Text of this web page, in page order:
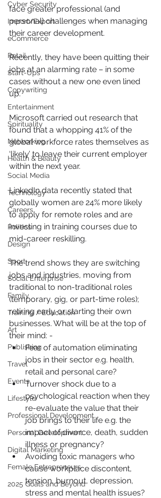
Cyber Security
Import/Export
eCommerce
Retail
Start-Ups
Copywriting
Entertainment
Spirituality
Networking
Health & Beauty
Social Media
Technology
Careers
Politics
Design
Sport
Social Enterprise
Family
Training / Education
Art
Publishing
Travel
Events
Lifestyle
Professional Development
Personal Development
Digital Marketing
Female Entrepreneurs
2025 Goals and Beyond
face greater professional (and
personal) challenges when managing
their career development.
Recently, they have been quitting their
jobs at an alarming rate – in some
cases without a new one even lined
up.
Microsoft carried out research that
found that a whopping 41% of the
global workforce rates themselves as
‘likely’ to leave their current employer
within the next year.
LinkedIn data recently stated that
globally women are 24% more likely
to apply for remote roles and are
investing in training courses due to
mid-career reskilling.
The trend shows they are switching
jobs and industries, moving from
traditional to non-traditional roles
(temporary, gig, or part-time roles);
retiring early or starting their own
businesses. What will be at the top of
their mind: -
Fear of automation eliminating
jobs in their sector e.g. health,
retail and personal care?
Turnover shock due to a
psychological reaction when they
re-evaluate the value that their
job brings to their life e.g. the
impact of divorce, death, sudden
illness or pregnancy?
Avoiding toxic managers who
cause workplace discontent,
tension, burnout, depression,
stress and mental health issues?